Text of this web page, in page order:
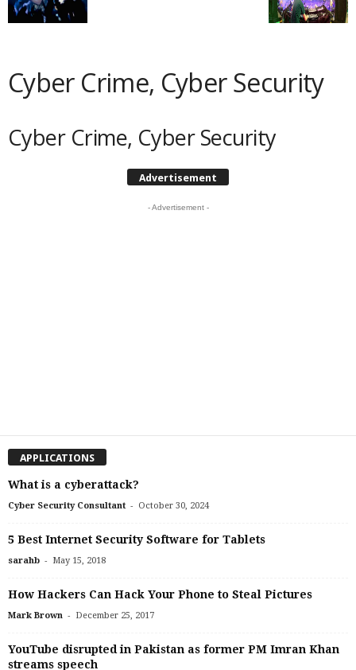
Cyber Crime, Cyber Security
Cyber Crime, Cyber Security
Advertisement
- Advertisement -
APPLICATIONS
What is a cyberattack?
Cyber Security Consultant - October 30, 2024
5 Best Internet Security Software for Tablets
sarahb - May 15, 2018
How Hackers Can Hack Your Phone to Steal Pictures
Mark Brown - December 25, 2017
YouTube disrupted in Pakistan as former PM Imran Khan
streams speech